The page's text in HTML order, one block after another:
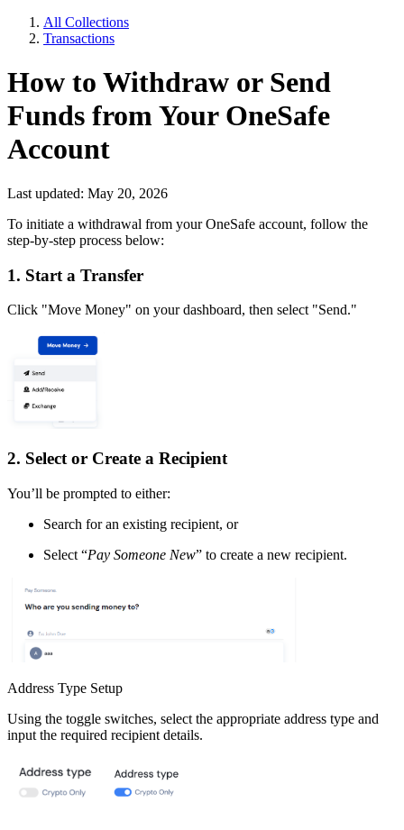
All Collections
Transactions
How to Withdraw or Send
Funds from Your OneSafe
Account
Last updated: May 20, 2026
To initiate a withdrawal from your OneSafe account, follow the
step-by-step process below:
1. Start a Transfer
Click "Move Money" on your dashboard, then select "Send."
2. Select or Create a Recipient
You’ll be prompted to either:
Search for an existing recipient, or
Select “Pay Someone New” to create a new recipient.
Address Type Setup
Using the toggle switches, select the appropriate address type and
input the required recipient details.